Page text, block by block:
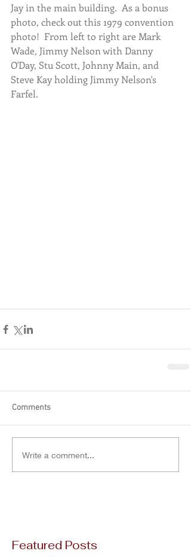
Jay in the main building.  As a bonus
photo, check out this 1979 convention
photo!  From left to right are Mark
Wade, Jimmy Nelson with Danny
O'Day, Stu Scott, Johnny Main, and
Steve Kay holding Jimmy Nelson's
Farfel.
Comments
Write a comment...
Featured Posts